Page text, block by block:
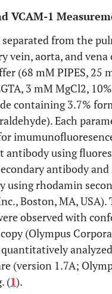
VCAM-1
separated from the
vein, aorta, and vena
(68 mM PIPES, 25
3 mM MgCl2,
containing 3.7%
Each
antibody using
antibody
using rhodamin
Boston, MA, USA).
observed with
(Olympus
quantitatively
(version 1.7A;
(1).